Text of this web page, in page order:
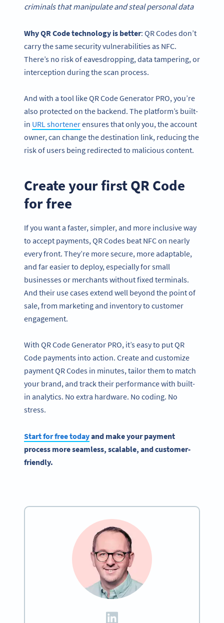
criminals that manipulate and steal personal data
WhyQR Code technology is better: QR Codes don’t
carry the same security vulnerabilities as NFC.
There’s no risk of eavesdropping, data tampering, or
interception during the scan process.
And with a tool like QR Code Generator PRO, you’re
also protected on the backend. The platform’s built-
in URL shortenerensures that only you, the account
owner, can change the destination link, reducing the
risk of users being redirected to malicious content.
Create your first QR Code
for free
If you want a faster, simpler, and more inclusive way
to accept payments, QR Codes beat NFC on nearly
every front. They’re more secure, more adaptable,
and far easier to deploy, especially for small
businesses or merchants without fixed terminals.
And their use cases extend well beyond the point of
sale, from marketing and inventory to customer
engagement.
With QR Code Generator PRO, it’s easy to put QR
Code payments into action. Create and customize
payment QR Codes in minutes, tailor them to match
your brand, and track their performance with built-
in analytics. No extra hardware. No coding. No
stress.
Start for free todayand make your payment
process more seamless, scalable, and customer-
friendly.